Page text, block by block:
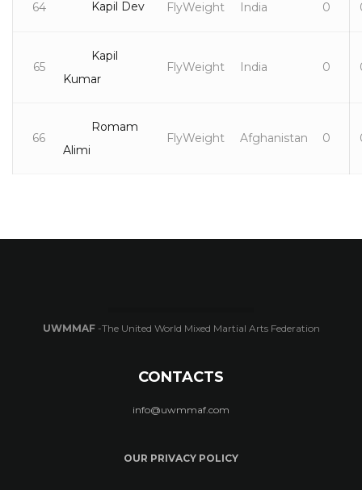
64 Kapil Dev FlyWeight India 0
65
Kapil
Kumar
FlyWeight India 0
66
Romam
Alimi
FlyWeight Afghanistan 0
UWMMAF-The United World Mixed Martial Arts Federation
CONTACTS
info@uwmmaf.com
OUR PRIVACY POLICY